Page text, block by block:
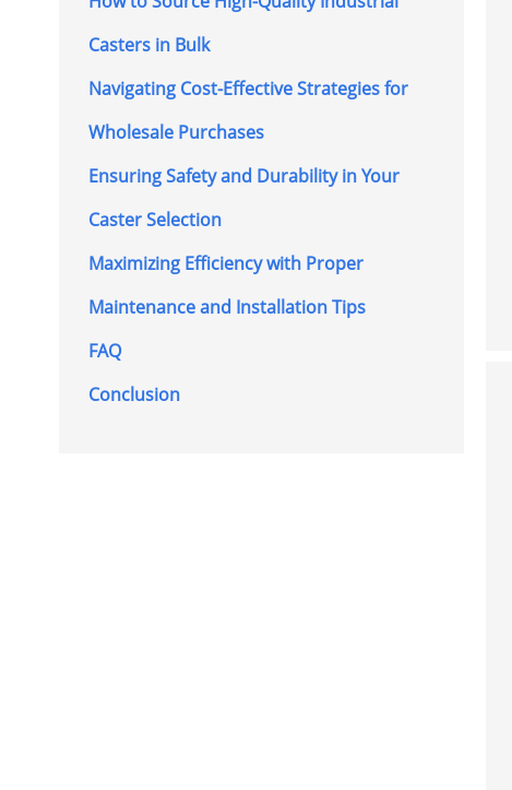
Casters in Bulk
Navigating Cost-Effective Strategies for
Wholesale Purchases
Ensuring Safety and Durability in Your
Caster Selection
Maximizing Efficiency with Proper
Maintenance and Installation Tips
FAQ
Conclusion